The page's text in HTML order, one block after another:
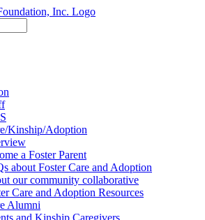
Kinship/Adoption
a Foster Parent
about Foster Care and Adoption
our community collaborative
Care and Adoption Resources
Alumni
and Kinship Caregivers